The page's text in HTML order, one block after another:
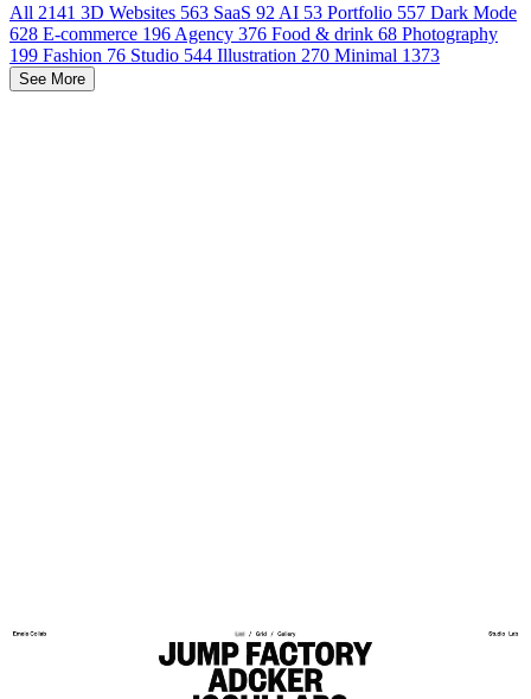
All 2141 3D Websites 563 SaaS 92 AI 53 Portfolio 557 Dark Mode
628 E-commerce 196 Agency 376 Food & drink 68 Photography
199 Fashion 76 Studio 544 Illustration 270 Minimal 1373
See More